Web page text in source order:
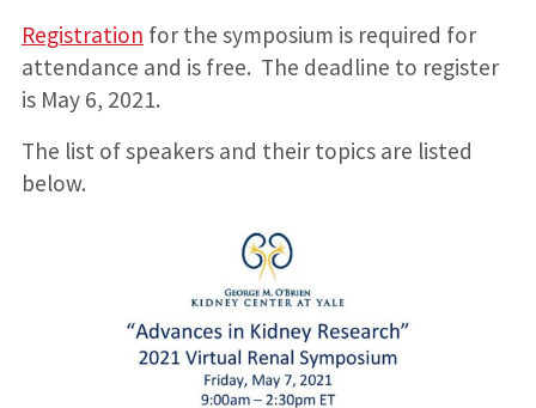
Registration for the symposium is required for
attendance and is free. The deadline to register
is May 6, 2021.
The list of speakers and their topics are listed
below.